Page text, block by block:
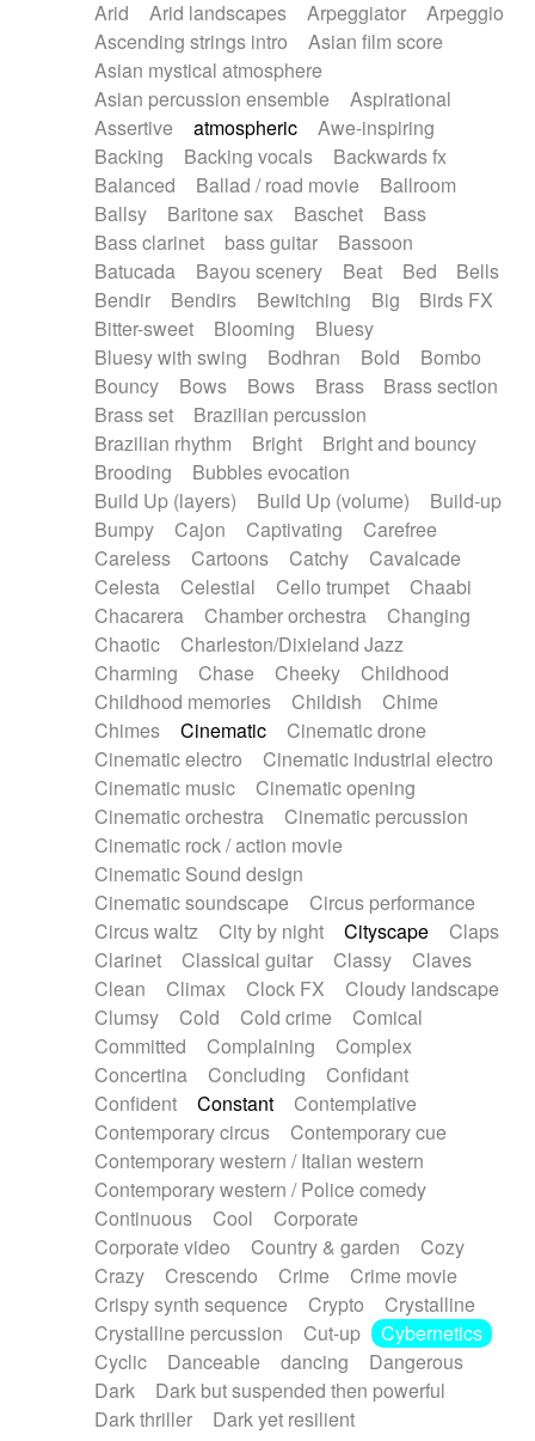
Piano Solo Jazz
Police comedy
Pop
Psychedelic
Punk rock
Repetitive music
Rock
Romantic Comedy
SciFi / Fantastic
Slow / Ballad
Soul
Spanish - Flamenco
Symphonic
Synthpop
Synthwave
Thriller
Trailer
Trip-Hop / Downtempo
waltz
Waltz
Waltz movement
Electric guitar with effects
Electric guitar with fx reverb
Electric guitar with reverse fx
Electric organ
Electric organ ostinato
Electric piano
Electric piano
Electric Textures
Electro
Electro-Acoustic Guitar
Electronic
Electronic bass
Electronic drums
Electronic percussion
Electronic percussion
Electronic Textures
Ethnic flute
Ethnic percussion
Fanfare
Felt piano
Fender keyboard
Flute Flutes
Frame drum
Fx
Glass harmonica
Glockenspiel
Glokenspiel
Gong
Graceful thongs
Great reverb
Guitars
Gypsy guitar
Hammond organ
Handclap
Hang drum Harmonica
Harpsichord
Heavy Battery
Highland pipes
Horn
Horn Horns
Instrumental
Japanese bowl
Jewharp
Keyboard
Keyboard
Keyboard samples Koto
Low
Mandolin
Maracas Marimba
Mellotron
Melodica
Melotron
military drum
Musical saw
Orchestra Organ
Pedal steel
Percussion
Percussions Pianet
Piano
Pizzicato
Pizzicato delay
Pizzicato violin
Prepared piano
Prepared Piano
Reverb
Reverberated
Reverse piano
Rhodes
Ropes
Sanza / Kess Kess
Saturated
Saxophone
Singing bowl
Slide guitar
Snap of the fingers
Solo instr.
Sonar
Spanish guitar
String pizzicato
String Quartet
String set
String trio
String'section
Strings Ensemble
Sub bass
Sweep
Symphony orchestra
Synth
Synthesizer Tabla Tables
Tampura
Tapan Techno drums
Teremine
Theremin
Thongs Set
Tiny percussion
Tongue
Tongue drum Toy piano
Trumpet
Tuba
Tuned percussion
Twangy guitar
Ukulele
Vibraphone Viola Violin
Voice
Voice samples
water gong
Water triangle
Whimsical Whistle
Xylophone
Xylophone, Marimba
Arid
Arid landscapes Arpeggiator
Arpeggio
Ascending strings intro
Asian film score
Asian mystical atmosphere
Asian percussion ensemble
Aspirational
Assertive
atmospheric
Awe-inspiring
Backing
Backing vocals
Backwards fx
Balanced
Ballad / road movie
Ballroom
Ballsy
Baritone sax Baschet
Bass
Bass clarinet
bass guitar
Bassoon
Batucada
Bayou scenery Beat Bed
Bells
Bendir
Bendirs Bewitching Big
Birds FX
Bitter-sweet
Blooming
Bluesy
Bluesy with swing
Bodhran Bold
Bombo
Bouncy
Bows Bows Brass
Brass section
Brass set
Brazilian percussion
Brazilian rhythm
Bright
Bright and bouncy
Brooding
Bubbles evocation
Build Up (layers)
Build Up (volume)
Build-up
Bumpy
Cajon Captivating
Carefree
Careless
Cartoons Catchy
Cavalcade
Celesta
Celestial Cello trumpet
Chaabi
Chacarera
Chamber orchestra
Changing
Chaotic
Charleston/Dixieland Jazz
Charming
Chase Cheeky
Childhood
Childhood memories
Childish
Chime
Chimes
Cinematic
Cinematic drone
Cinematic electro
Cinematic industrial electro
Cinematic music
Cinematic opening
Cinematic orchestra
Cinematic percussion
Cinematic rock / action movie
Cinematic Sound design
Cinematic soundscape
Circus performance
Circus waltz
City by night Cityscape
Claps
Clarinet
Classical guitar Classy
Claves
Clean
Climax Clock FX
Cloudy landscape
Clumsy
Cold Cold crime
Comical
Committed
Complaining
Complex
Concertina
Concluding
Confidant
Confident
Constant
Contemplative
Contemporary circus
Contemporary cue
Contemporary western / Italian western
Contemporary western / Police comedy
Continuous
Cool
Corporate
Corporate video
Country & garden
Cozy
Crazy
Crescendo Crime
Crime movie
Crispy synth sequence
Crypto
Crystalline
Crystalline percussion
Cut-up
Cybernetics
Cyclic
Danceable dancing
Dangerous
Dark
Dark but suspended then powerful
Dark thriller
Dark yet resilient